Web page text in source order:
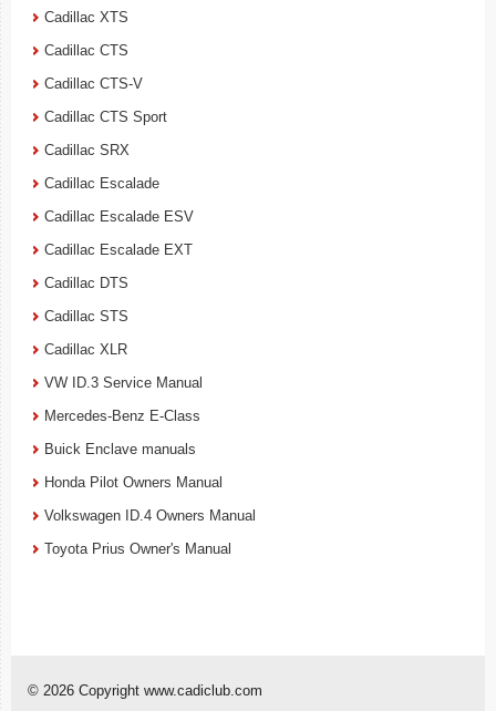
Cadillac XTS
Cadillac CTS
Cadillac CTS-V
Cadillac CTS Sport
Cadillac SRX
Cadillac Escalade
Cadillac Escalade ESV
Cadillac Escalade EXT
Cadillac DTS
Cadillac STS
Cadillac XLR
VW ID.3 Service Manual
Mercedes-Benz E-Class
Buick Enclave manuals
Honda Pilot Owners Manual
Volkswagen ID.4 Owners Manual
Toyota Prius Owner's Manual
© 2026 Copyright www.cadiclub.com